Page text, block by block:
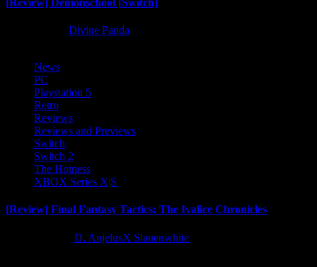
Divine Panda
News
PC
Playstation 5
Retro
Reviews
Reviews and Previews
Switch
Switch 2
The Hotness
XBOX Series X|S
[Review] Final Fantasy Tactics: The Ivalice Chronicles
D. AnjelusX Slauenwhite